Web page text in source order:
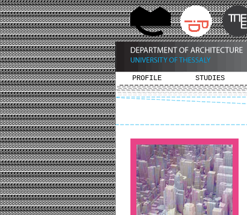
PROFILE STUDIES